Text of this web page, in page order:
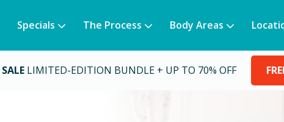
Specials The Process Body Areas
LIMITED-EDITION BUNDLE + UP TO 70% OFF